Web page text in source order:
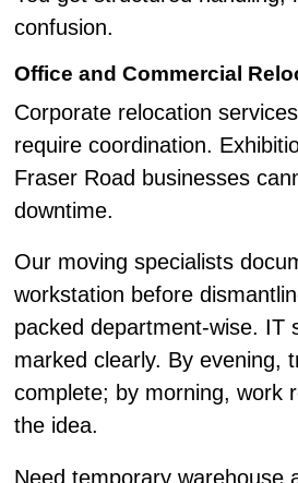
confusion.
Office and Commercial
Corporate relocation
require coordination.
Fraser Road businesses
downtime.
Our moving specialists
workstation before
packed department-wise. IT
marked clearly. By evening,
complete; by morning, work
the idea.
Need temporary warehouse